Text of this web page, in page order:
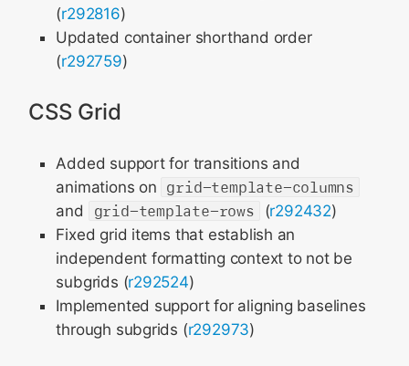
(r292816)
Updated container shorthand order
(r292759)
CSS Grid
Added support for transitions and
animations on grid-template-columns
and
grid-template-rows (r292432)
Fixed grid items that establish an
independent formatting context to not be
subgrids (r292524)
Implemented support for aligning baselines
through subgrids (r292973)